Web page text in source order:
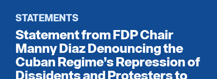
Register To Vote
Get Involved
Events
Local Parties
Voting
STATEMENTS
Statement from FDP Chair
Manny Diaz Denouncing the
Cuban Regime’s Repression of
Dissidents and Protesters to